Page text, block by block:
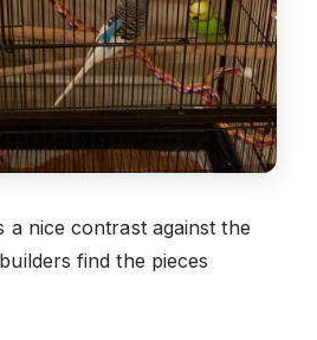
a nice contrast against the
find the pieces